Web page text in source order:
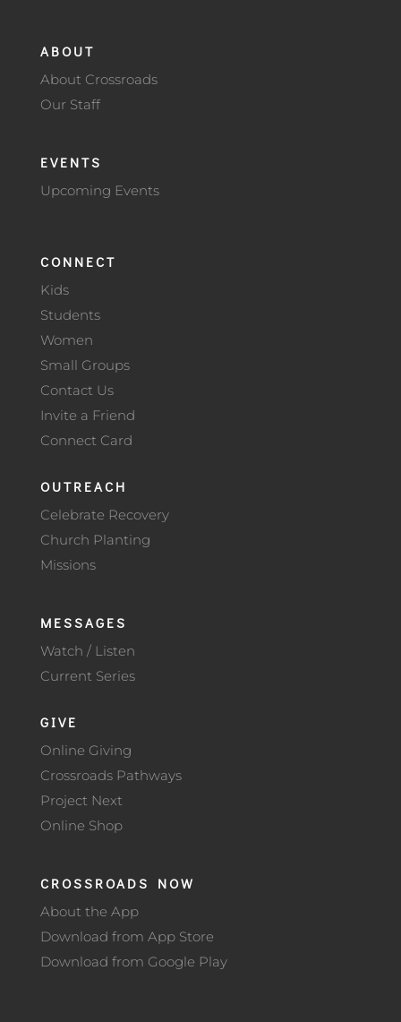
ABOUT
About Crossroads
Our Staff
EVENTS
Upcoming Events
CONNECT
Kids
Students
Women
Small Groups
Contact Us
Invite a Friend
Connect Card
OUTREACH
Celebrate Recovery
Church Planting
Missions
MESSAGES
Watch / Listen
Current Series
GIVE
Online Giving
Crossroads Pathways
Project Next
Online Shop
CROSSROADS NOW
About the App
Download from App Store
Download from Google Play